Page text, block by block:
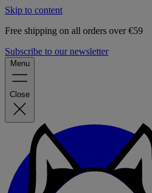
Skip to content
Free shipping on all orders over €59
Subscribe to our newsletter
Menu
Close